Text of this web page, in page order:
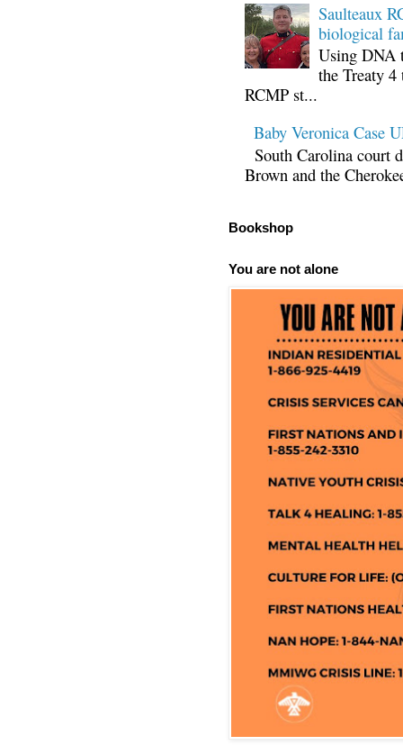
Saulteaux
biological
Using DNA
the Treaty
RCMP st...
Baby Veronica Case
South Carolina court
Brown and the
Bookshop
You are not alone